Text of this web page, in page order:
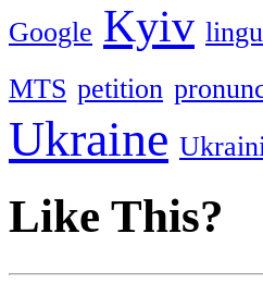
Google Kyiv
MTS petition
Ukraine
Like This?